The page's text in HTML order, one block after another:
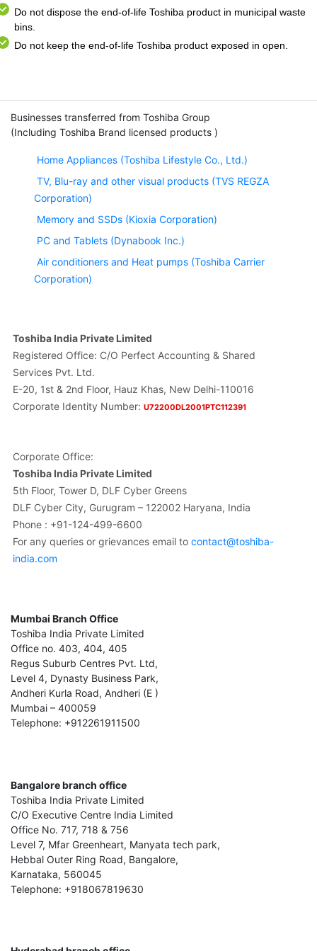
Do not dispose the end-of-life Toshiba product in municipal waste
bins.
Do not keep the end-of-life Toshiba product exposed in open.
Businesses transferred from Toshiba Group
(Including Toshiba Brand licensed products )
Home Appliances (Toshiba Lifestyle Co., Ltd.)
TV, Blu-ray and other visual products (TVS REGZA
Corporation)
Memory and SSDs (Kioxia Corporation)
PC and Tablets (Dynabook Inc.)
Air conditioners and Heat pumps (Toshiba Carrier
Corporation)
Toshiba India Private Limited
Registered Office: C/O Perfect Accounting & Shared
Services Pvt. Ltd.
E-20, 1st & 2nd Floor, Hauz Khas, New Delhi-110016
Corporate Identity Number: U72200DL2001PTC112391
Corporate Office:
Toshiba India Private Limited
5th Floor, Tower D, DLF Cyber Greens
DLF Cyber City, Gurugram – 122002 Haryana, India
Phone : +91-124-499-6600
For any queries or grievances email to contact@toshiba-
india.com
Mumbai Branch Office
Toshiba India Private Limited
Office no. 403, 404, 405
Regus Suburb Centres Pvt. Ltd,
Level 4, Dynasty Business Park,
Andheri Kurla Road, Andheri (E )
Mumbai – 400059
Telephone: +912261911500
Bangalore branch office
Toshiba India Private Limited
C/O Executive Centre India Limited
Office No. 717, 718 & 756
Level 7, Mfar Greenheart, Manyata tech park,
Hebbal Outer Ring Road, Bangalore,
Karnataka, 560045
Telephone: +918067819630